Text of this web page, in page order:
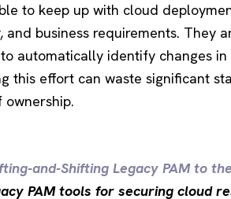
to keep up with cloud
and business requirements. They
automatically identify changes
this effort can waste significant
and-Shifting Legacy PAM to
PAM tools for securing cloud